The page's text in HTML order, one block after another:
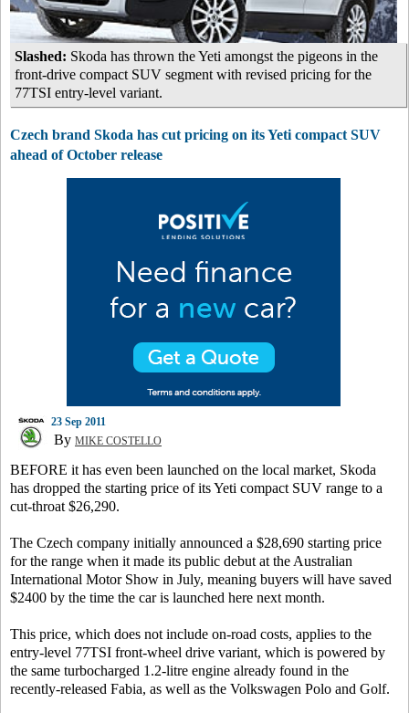
Slashed: Skoda has thrown the Yeti amongst the pigeons in the
front-drive compact SUV segment with revised pricing for the
77TSI entry-level variant.
Czech brand Skoda has cut pricing on its Yeti compact SUV
ahead of October release
23 Sep 2011
By MIKE COSTELLO
BEFORE it has even been launched on the local market, Skoda
has dropped the starting price of its Yeti compact SUV range to a
cut-throat $26,290.
The Czech company initially announced a $28,690 starting price
for the range when it made its public debut at the Australian
International Motor Show in July, meaning buyers will have saved
$2400 by the time the car is launched here next month.
This price, which does not include on-road costs, applies to the
entry-level 77TSI front-wheel drive variant, which is powered by
the same turbocharged 1.2-litre engine already found in the
recently-released Fabia, as well as the Volkswagen Polo and Golf.